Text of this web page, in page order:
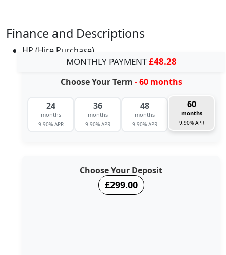
Finance and Descriptions
HP (Hire Purchase)
MONTHLY PAYMENT£48.28
Choose Your Term - 60 months
24
months
9.90% APR
36
months
9.90% APR
48
months
9.90% APR
60
months
9.90% APR
Choose Your Deposit
£299.00